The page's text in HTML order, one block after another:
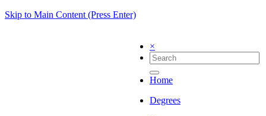
Skip to Main Content (Press Enter)
×
Home
Degrees